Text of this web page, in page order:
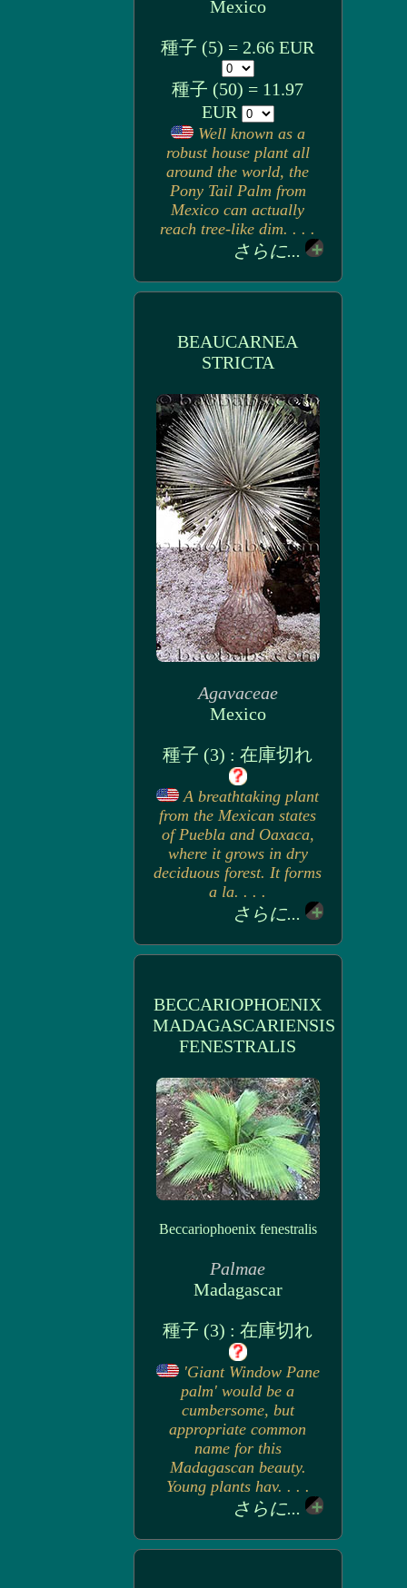
Mexico
種子 (5) = 2.66 EUR
種子 (50) = 11.97
EUR
Well known as a
robust house plant all
around the world, the
Pony Tail Palm from
Mexico can actually
reach tree-like dim. . . .
さらに...
BEAUCARNEA
STRICTA
Agavaceae
Mexico
種子 (3) : 在庫切れ
A breathtaking plant
from the Mexican states
of Puebla and Oaxaca,
where it grows in dry
deciduous forest. It forms
a la. . . .
さらに...
BECCARIOPHOENIX
MADAGASCARIENSIS
FENESTRALIS
Beccariophoenix fenestralis
Palmae
Madagascar
種子 (3) : 在庫切れ
'Giant Window Pane
palm' would be a
cumbersome, but
appropriate common
name for this
Madagascan beauty.
Young plants hav. . . .
さらに...